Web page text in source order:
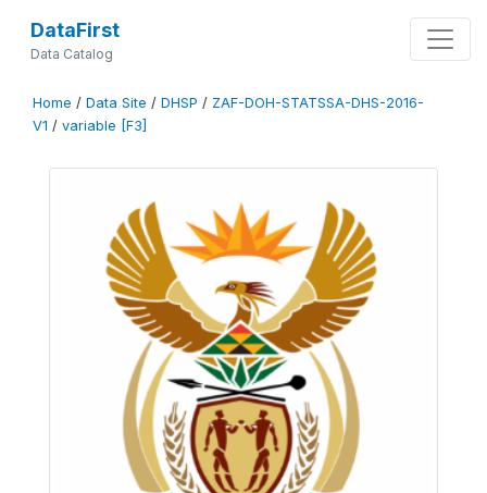
DataFirst
Data Catalog
Home / Data Site / DHSP / ZAF-DOH-STATSSA-DHS-2016-
V1 / variable [F3]